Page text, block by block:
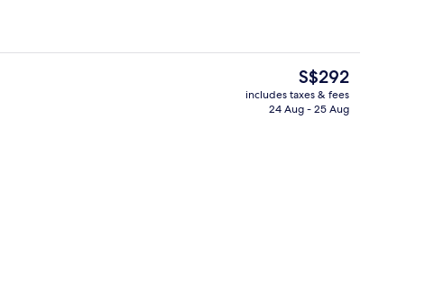
Front of property
The
current
price
S$292
includes taxes & fees
24 Aug - 25 Aug